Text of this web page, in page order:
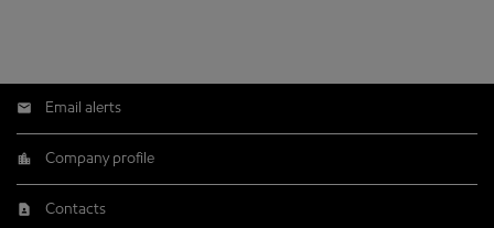
Email alerts
Company profile
Contacts